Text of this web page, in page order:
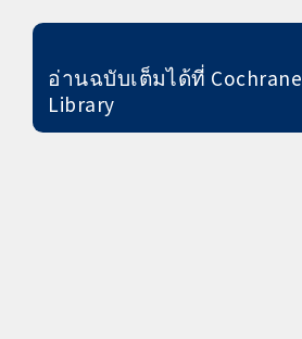
อ่านฉบับเต็มได้ที่ Cochrane
Library